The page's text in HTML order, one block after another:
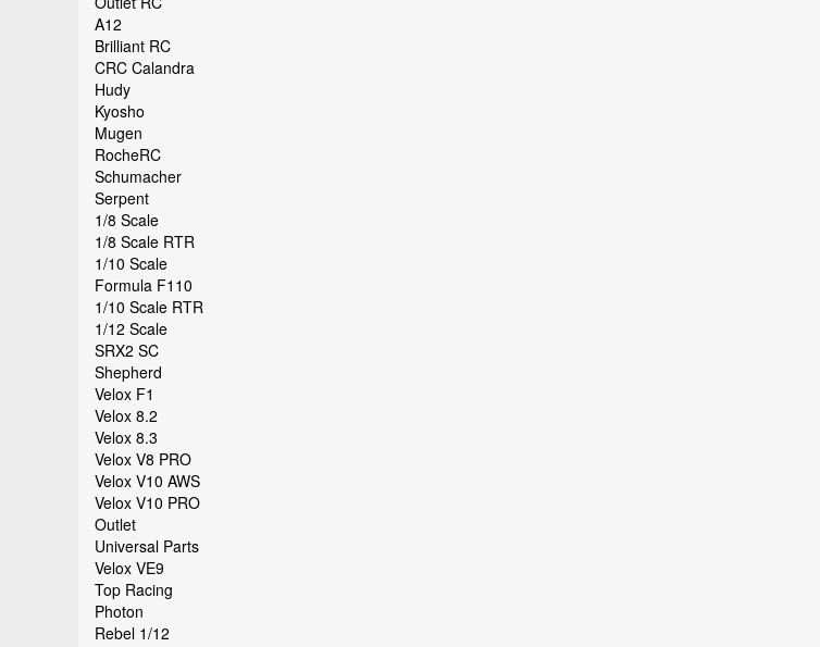
A12
Brilliant RC
CRC Calandra
Hudy
Kyosho
Mugen
RocheRC
Schumacher
Serpent
1/8 Scale
1/8 Scale RTR
1/10 Scale
Formula F110
1/10 Scale RTR
1/12 Scale
SRX2 SC
Shepherd
Velox F1
Velox 8.2
Velox 8.3
Velox V8 PRO
Velox V10 AWS
Velox V10 PRO
Outlet
Universal Parts
Velox VE9
Top Racing
Photon
Rebel 1/12